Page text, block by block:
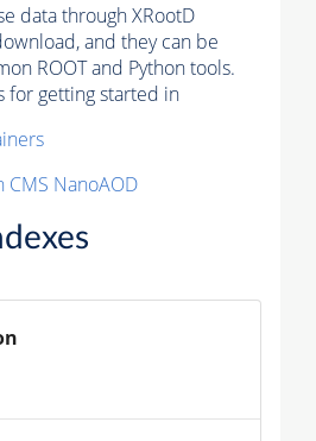
data through XRootD
and they can be
ROOT and Python tools.
for getting started in
NanoAOD